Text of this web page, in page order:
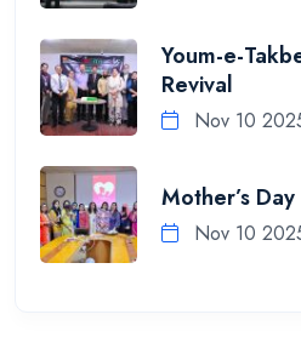
Youm-e-
Revival
Nov 10
Mother’s
Nov 10